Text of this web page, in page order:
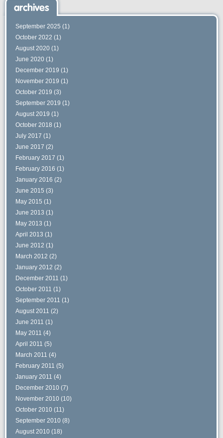
archives
September 2025 (1)
October 2022 (1)
August 2020 (1)
June 2020 (1)
December 2019 (1)
November 2019 (1)
October 2019 (3)
September 2019 (1)
August 2019 (1)
October 2018 (1)
July 2017 (1)
June 2017 (2)
February 2017 (1)
February 2016 (1)
January 2016 (2)
June 2015 (3)
May 2015 (1)
June 2013 (1)
May 2013 (1)
April 2013 (1)
June 2012 (1)
March 2012 (2)
January 2012 (2)
December 2011 (1)
October 2011 (1)
September 2011 (1)
August 2011 (2)
June 2011 (1)
May 2011 (4)
April 2011 (5)
March 2011 (4)
February 2011 (5)
January 2011 (4)
December 2010 (7)
November 2010 (10)
October 2010 (11)
September 2010 (8)
August 2010 (18)